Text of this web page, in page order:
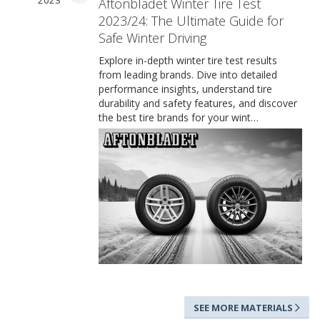
Aftonbladet Winter Tire Test
2023/24: The Ultimate Guide for
Safe Winter Driving
Explore in-depth winter tire test results
from leading brands. Dive into detailed
performance insights, understand tire
durability and safety features, and discover
the best tire brands for your wint…
SEE MORE MATERIALS